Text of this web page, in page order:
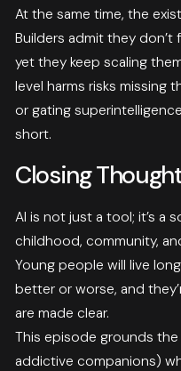
At the same time, the
Builders admit they
yet they keep scaling
level harms risks missing
or gating
short.
Closing
AI is not just a tool; it’s a
childhood, community,
Young people will live
better or worse, and
are made clear.
This episode grounds
addictive companions)